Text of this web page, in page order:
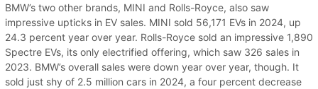
BMW’s two other brands, MINI and Rolls-Royce, also saw
impressive upticks in EV sales. MINI sold 56,171 EVs in 2024, up
24.3 percent year over year. Rolls-Royce sold an impressive 1,890
Spectre EVs, its only electrified offering, which saw 326 sales in
2023. BMW’s overall sales were down year over year, though. It
sold just shy of 2.5 million cars in 2024, a four percent decrease